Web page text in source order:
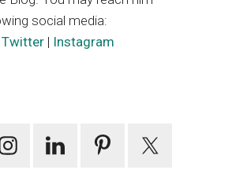
social media:
Twitter | Instagram